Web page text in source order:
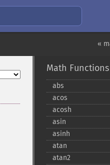
«
Math Functions
abs
acos
acosh
asin
asinh
atan
atan2